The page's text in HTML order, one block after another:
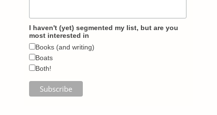
I haven't (yet) segmented my list, but are you
most interested in
Books (and writing)
Boats
Both!